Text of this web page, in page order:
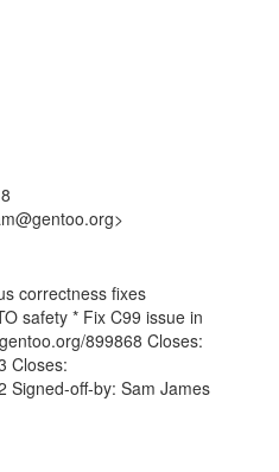
correctness fixes
safety * Fix C99 issue in
899868 Closes:
Closes:
Signed-off-by: Sam James